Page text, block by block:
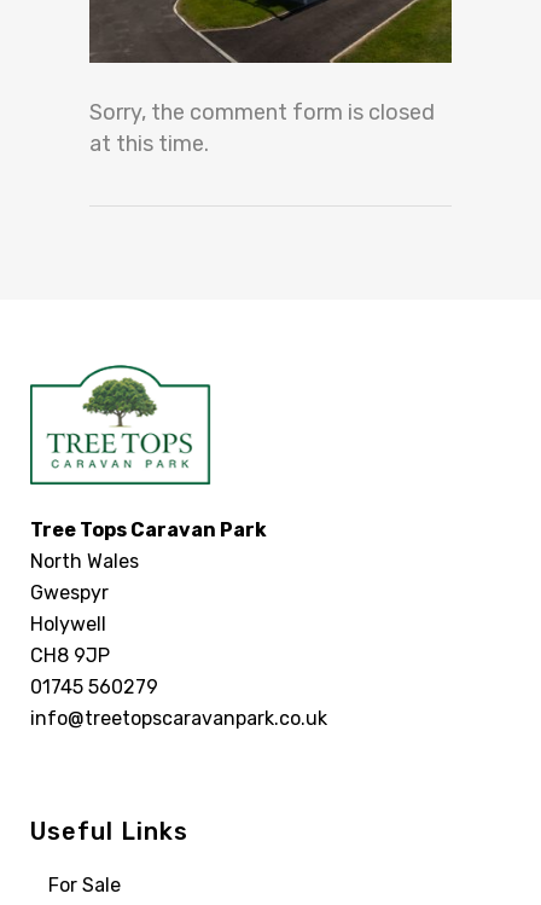
Sorry, the comment form is closed
at this time.
Tree Tops Caravan Park
North Wales
Gwespyr
Holywell
CH8 9JP
01745 560279
info@treetopscaravanpark.co.uk
Useful Links
For Sale